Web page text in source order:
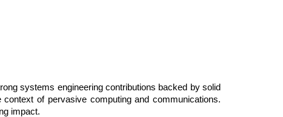
systems engineering contributions backed by solid
of pervasive computing and communications.
impact.